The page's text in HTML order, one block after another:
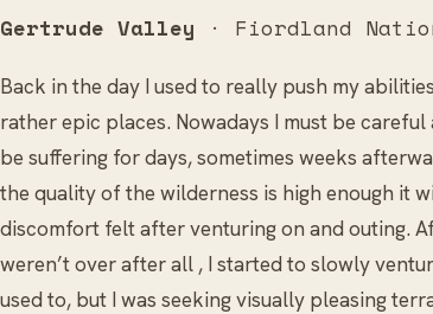
Gertrude Valley · Fiordland
Back in the day I used to really push my
rather epic places. Nowadays I must be
be suffering for days, sometimes weeks
the quality of the wilderness is high enough it
discomfort felt after venturing on and outing.
weren’t over after all , I started to slowly
used to, but I was seeking visually pleasing